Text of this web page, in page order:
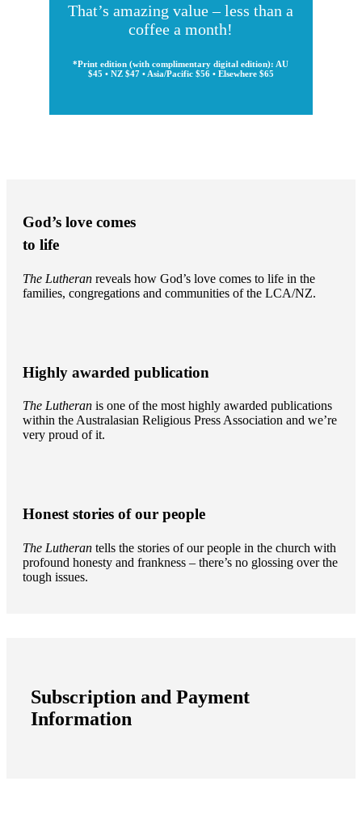
That’s amazing value – less than a
coffee a month!
*Print edition (with complimentary digital edition): AU
$45 • NZ $47 • Asia/Pacific $56 • Elsewhere $65
God’s love comes
to life
The Lutheran reveals how God’s love comes to life in the
families, congregations and communities of the LCA/NZ.
Highly awarded publication
The Lutheran is one of the most highly awarded publications
within the Australasian Religious Press Association and we’re
very proud of it.
Honest stories of our people
The Lutheran tells the stories of our people in the church with
profound honesty and frankness – there’s no glossing over the
tough issues.
Subscription and Payment
Information